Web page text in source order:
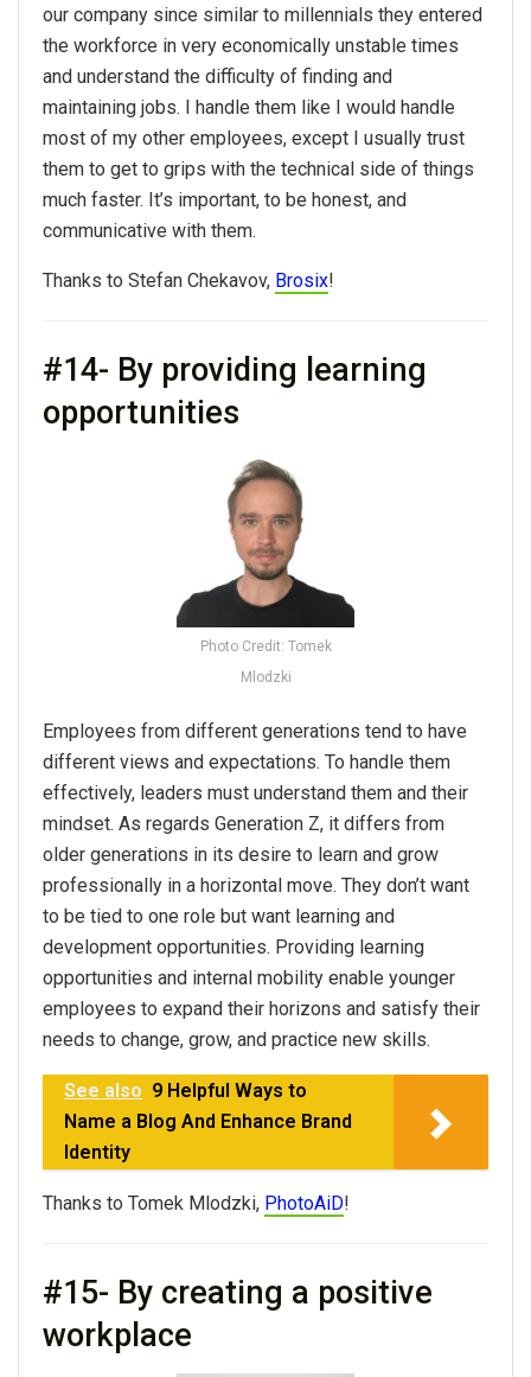
our company since similar to millennials they entered
the workforce in very economically unstable times
and understand the difficulty of finding and
maintaining jobs. I handle them like I would handle
most of my other employees, except I usually trust
them to get to grips with the technical side of things
much faster. It’s important, to be honest, and
communicative with them.
Thanks to Stefan Chekavov, Brosix!
#14- By providing learning
opportunities
Photo Credit: Tomek
Mlodzki
Employees from different generations tend to have
different views and expectations. To handle them
effectively, leaders must understand them and their
mindset. As regards Generation Z, it differs from
older generations in its desire to learn and grow
professionally in a horizontal move. They don’t want
to be tied to one role but want learning and
development opportunities. Providing learning
opportunities and internal mobility enable younger
employees to expand their horizons and satisfy their
needs to change, grow, and practice new skills.
See also 9 Helpful Ways to
Name a Blog And Enhance Brand
Identity
Thanks to Tomek Mlodzki, PhotoAiD!
#15- By creating a positive
workplace